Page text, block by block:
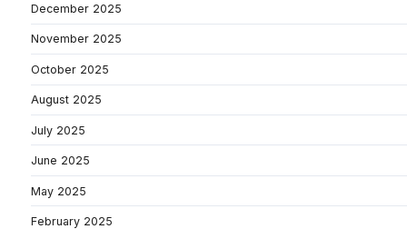
December 2025
November 2025
October 2025
August 2025
July 2025
June 2025
May 2025
February 2025